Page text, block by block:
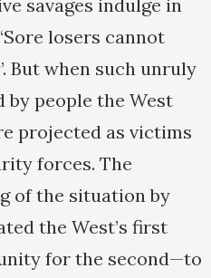
savages indulge in
losers cannot
But when such unruly
by people the West
projected as victims
forces. The
of the situation by
the West’s first
for the second—to